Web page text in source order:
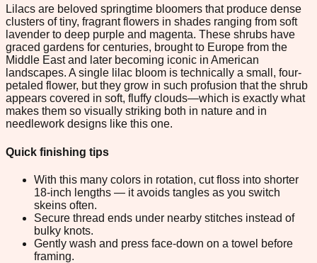
Lilacs are beloved springtime bloomers that produce dense
clusters of tiny, fragrant flowers in shades ranging from soft
lavender to deep purple and magenta. These shrubs have
graced gardens for centuries, brought to Europe from the
Middle East and later becoming iconic in American
landscapes. A single lilac bloom is technically a small, four-
petaled flower, but they grow in such profusion that the shrub
appears covered in soft, fluffy clouds—which is exactly what
makes them so visually striking both in nature and in
needlework designs like this one.
Quick finishing tips
With this many colors in rotation, cut floss into shorter
18-inch lengths — it avoids tangles as you switch
skeins often.
Secure thread ends under nearby stitches instead of
bulky knots.
Gently wash and press face-down on a towel before
framing.